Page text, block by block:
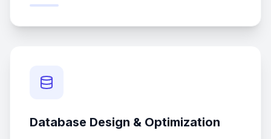
Database Design & Optimization